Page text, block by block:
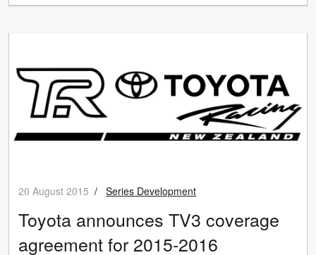
20 August 2015 /Series Development
Toyota announces TV3 coverage
agreement for 2015-2016